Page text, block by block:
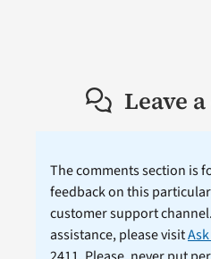
Leave
The comments section is
feedback on this
customer support
assistance, please visit